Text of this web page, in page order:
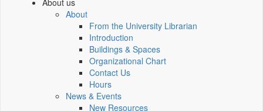
About us
About
From the University Librarian
Introduction
Buildings & Spaces
Organizational Chart
Contact Us
Hours
News & Events
New Resources